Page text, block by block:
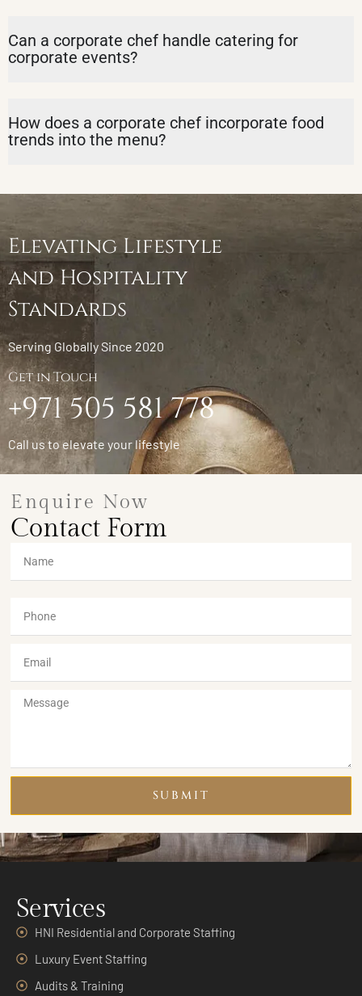
Can a corporate chef handle catering for
corporate events?
How does a corporate chef incorporate food
trends into the menu?
Elevating Lifestyle
and Hospitality
Standards
Serving Globally Since 2020
Get in Touch
+971 505 581 778
Call us to elevate your lifestyle
Enquire Now
Contact Form
SUBMIT
Services
HNI Residential and Corporate Staffing
Luxury Event Staffing
Audits & Training